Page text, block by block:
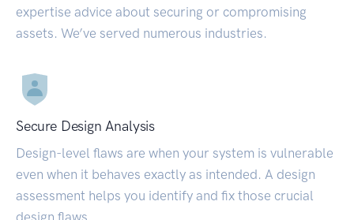
expertise advice about securing or compromising
assets. We’ve served numerous industries.
Secure Design Analysis
Design-level flaws are when your system is vulnerable
even when it behaves exactly as intended. A design
assessment helps you identify and fix those crucial